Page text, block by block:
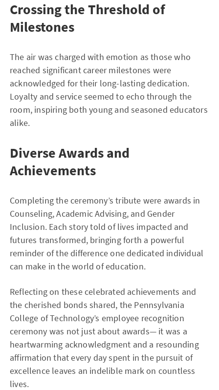
Crossing the Threshold of
Milestones
The air was charged with emotion as those who
reached significant career milestones were
acknowledged for their long-lasting dedication.
Loyalty and service seemed to echo through the
room, inspiring both young and seasoned educators
alike.
Diverse Awards and
Achievements
Completing the ceremony’s tribute were awards in
Counseling, Academic Advising, and Gender
Inclusion. Each story told of lives impacted and
futures transformed, bringing forth a powerful
reminder of the difference one dedicated individual
can make in the world of education.
Reflecting on these celebrated achievements and
the cherished bonds shared, the Pennsylvania
College of Technology’s employee recognition
ceremony was not just about awards— it was a
heartwarming acknowledgment and a resounding
affirmation that every day spent in the pursuit of
excellence leaves an indelible mark on countless
lives.